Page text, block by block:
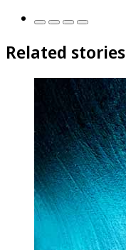
Related stories